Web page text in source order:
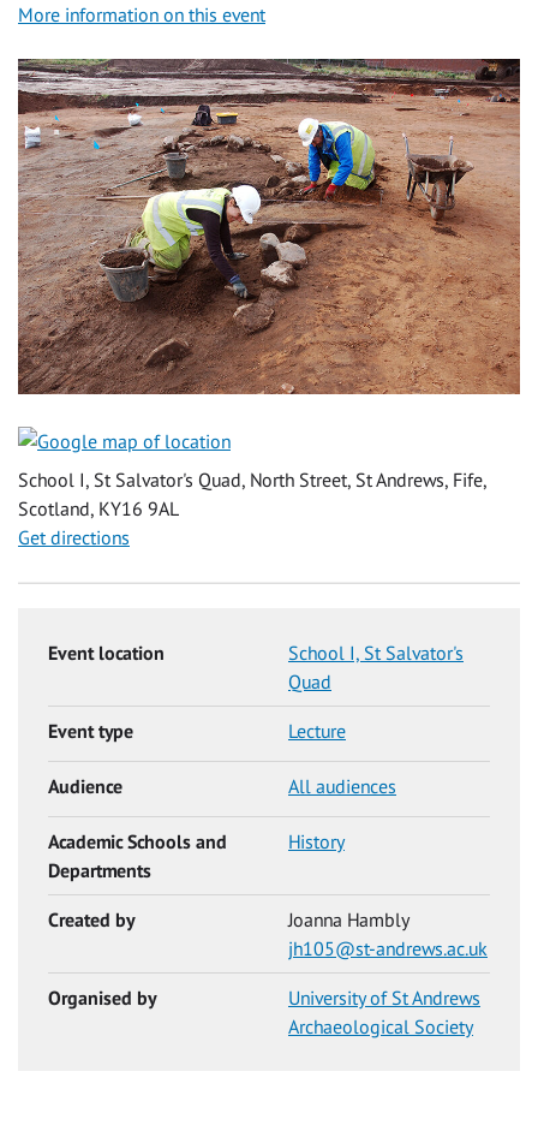
More information on this event
School I, St Salvator's Quad, North Street, St Andrews, Fife,
Scotland, KY16 9AL
Get directions
Event location
School I, St Salvator's
Quad
Event type Lecture
Audience All audiences
Academic Schools and
Departments
History
Created by
Joanna Hambly
jh105@st-andrews.ac.uk
Organised by
University of St Andrews
Archaeological Society